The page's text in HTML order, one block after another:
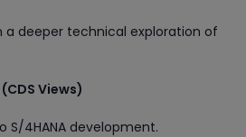
a deeper technical exploration of
Views)
S/4HANA development.